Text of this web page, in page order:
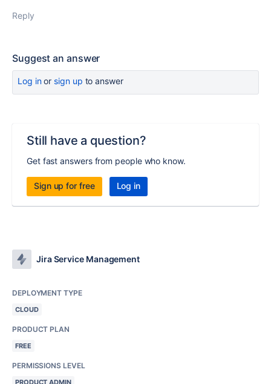
Reply
Suggest an answer
Log inor sign up to answer
Still have a question?
Get fast answers from people who know.
Sign up for free Log in
Jira Service Management
DEPLOYMENT TYPE
CLOUD
PRODUCT PLAN
FREE
PERMISSIONS LEVEL